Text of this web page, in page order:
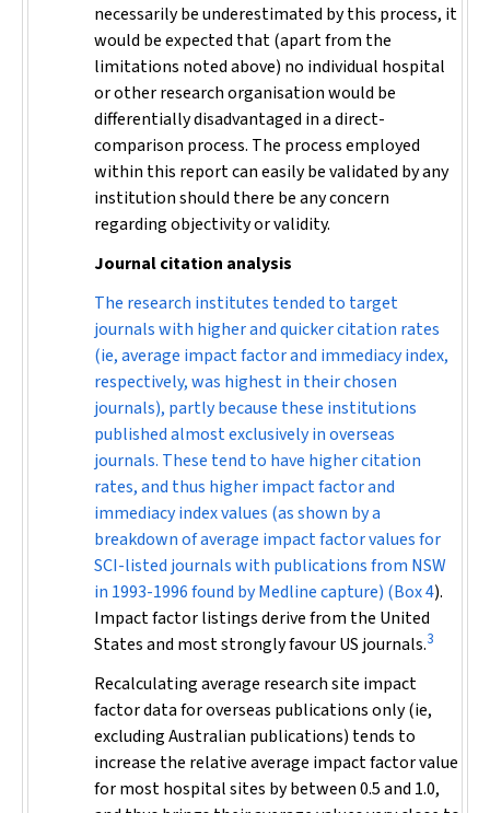
necessarily be underestimated by this process, it
would be expected that (apart from the
limitations noted above) no individual hospital
or other research organisation would be
differentially disadvantaged in a direct-
comparison process. The process employed
within this report can easily be validated by any
institution should there be any concern
regarding objectivity or validity.
Journal citation analysis
The research institutes tended to target
journals with higher and quicker citation rates
(ie, average impact factor and immediacy index,
respectively, was highest in their chosen
journals), partly because these institutions
published almost exclusively in overseas
journals. These tend to have higher citation
rates, and thus higher impact factor and
immediacy index values (as shown by a
breakdown of average impact factor values for
SCI-listed journals with publications from NSW
in 1993-1996 found by Medline capture) (Box 4).
Impact factor listings derive from the United
States and most strongly favour US journals.3
Recalculating average research site impact
factor data for overseas publications only (ie,
excluding Australian publications) tends to
increase the relative average impact factor value
for most hospital sites by between 0.5 and 1.0,